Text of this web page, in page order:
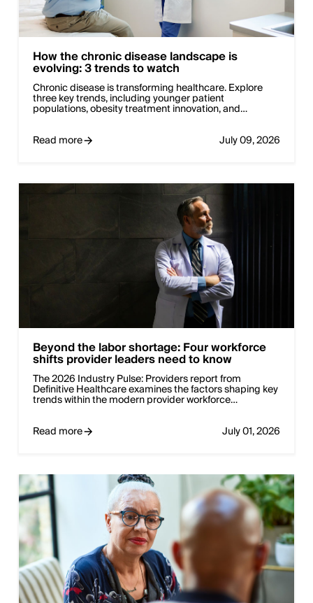
How the chronic disease landscape is
evolving: 3 trends to watch
Chronic disease is transforming healthcare. Explore
three key trends, including younger patient
populations, obesity treatment innovation, and…
Read more
July 09, 2026
Beyond the labor shortage: Four workforce
shifts provider leaders need to know
The 2026 Industry Pulse: Providers report from
Definitive Healthcare examines the factors shaping key
trends within the modern provider workforce…
Read more
July 01, 2026